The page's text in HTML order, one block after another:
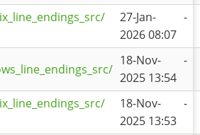
27-Jan-
2026 08:07
-
18-Nov-
2025 13:54
-
18-Nov-
2025 13:53
-